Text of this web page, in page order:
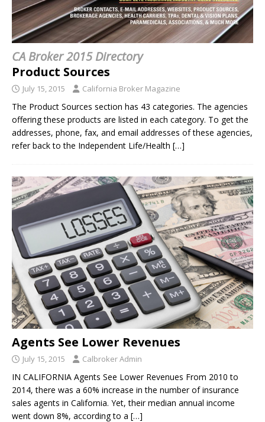
CA Broker 2015 Directory
Product Sources
July 15, 2015 California Broker Magazine
The Product Sources section has 43 categories. The agencies
offering these products are listed in each category. To get the
addresses, phone, fax, and email addresses of these agencies,
refer back to the Independent Life/Health […]
Agents See Lower Revenues
July 15, 2015 Calbroker Admin
IN CALIFORNIA Agents See Lower Revenues From 2010 to
2014, there was a 60% increase in the number of insurance
sales agents in California. Yet, their median annual income
went down 8%, according to a […]